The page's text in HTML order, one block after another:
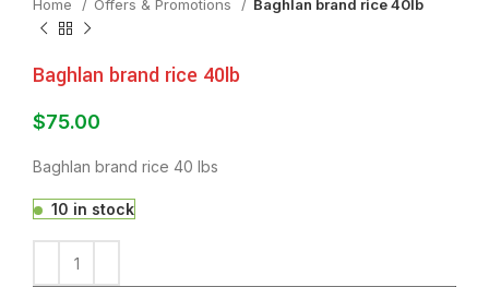
Home Offers & Promotions Baghlan brand rice 40lb
Baghlan brand rice 40lb
$75.00
Baghlan brand rice 40 lbs
10 in stock